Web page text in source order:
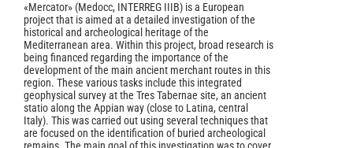
«Mercator» (Medocc, INTERREG IIIB) is a European
project that is aimed at a detailed investigation of the
historical and archeological heritage of the
Mediterranean area. Within this project, broad research is
being financed regarding the importance of the
development of the main ancient merchant routes in this
region. These various tasks include this integrated
geophysical survey at the Tres Tabernae site, an ancient
statio along the Appian way (close to Latina, central
Italy). This was carried out using several techniques that
are focused on the identification of buried archeological